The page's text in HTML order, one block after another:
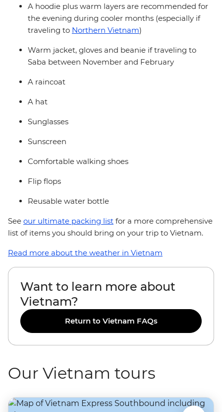
A hoodie plus warm layers are recommended for
the evening during cooler months (especially if
traveling to Northern Vietnam)
Warm jacket, gloves and beanie if traveling to
Saba between November and February
A raincoat
A hat
Sunglasses
Sunscreen
Comfortable walking shoes
Flip flops
Reusable water bottle
See our ultimate packing list for a more comprehensive
list of items you should bring on your trip to Vietnam.
Read more about the weather in Vietnam
Want to learn more about
Vietnam?
Return to Vietnam FAQs
Our Vietnam tours